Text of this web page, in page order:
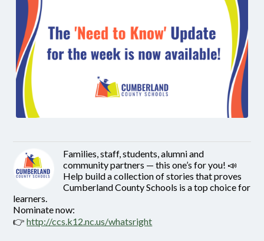
Families, staff, students, alumni and
community partners — this one’s for you! 📣
Help build a collection of stories that proves
Cumberland County Schools is a top choice for
learners.
Nominate now:
👉http://ccs.k12.nc.us/whatsright